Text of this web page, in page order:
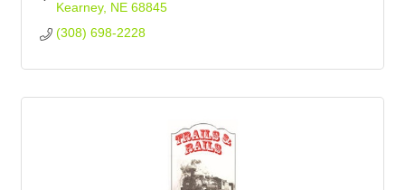
Kearney NE 68845
(308) 698-2228